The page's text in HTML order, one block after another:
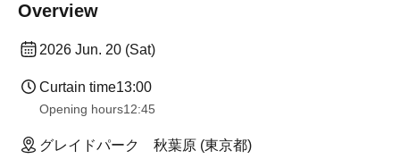
Overview
2026 Jun. 20 (Sat)
Curtain time13:00
Opening hours12:45
グレイドパーク 秋葉原 (東京都)